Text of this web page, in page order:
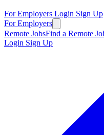
For Employers Login Sign Up
For Employers
Remote JobsFind a Remote
Login Sign Up